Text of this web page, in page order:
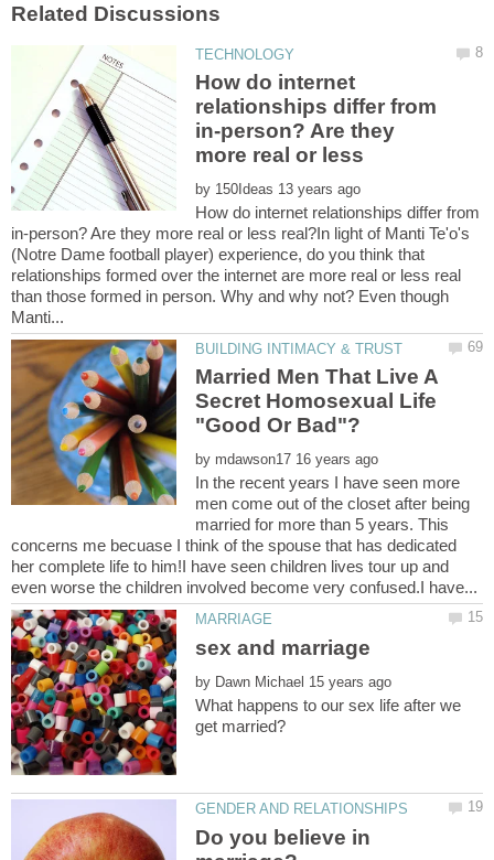
How do internet
relationships differ from
in-person? Are they
more real or less
by
How do internet relationships differ from
in-person? Are they more real or less real?In light of Manti Te'o's
(Notre Dame football player) experience, do you think that
relationships formed over the internet are more real or less real
than those formed in person. Why and why not? Even though
Married Men That Live A
Secret Homosexual Life
by
In the recent years I have seen more
men come out of the closet after being
married for more than 5 years. This
concerns me becuase I think of the spouse that has dedicated
her complete life to him!I have seen children lives tour up and
by
What happens to our sex life after we
Do you believe in